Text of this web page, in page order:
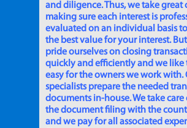
and diligence. Thus, we take great
making sure each interest is
evaluated on an individual basis
the best value for your interest.
pride ourselves on closing
quickly and efficiently and we like
easy for the owners we work with.
specialists prepare the needed
documents in-house. We take care
the document filing with the
and we pay for all associated